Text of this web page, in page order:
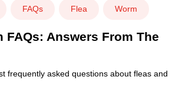
FAQs Flea Worm
FAQs: Answers From The
frequently asked questions about fleas and